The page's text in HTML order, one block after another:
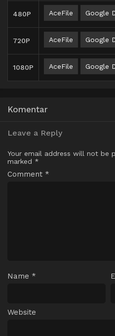
480P AceFile Google
720P AceFile Google
1080P AceFile Google
Komentar
Leave a Reply
Your email address will not be
marked *
Comment *
Name *
Website